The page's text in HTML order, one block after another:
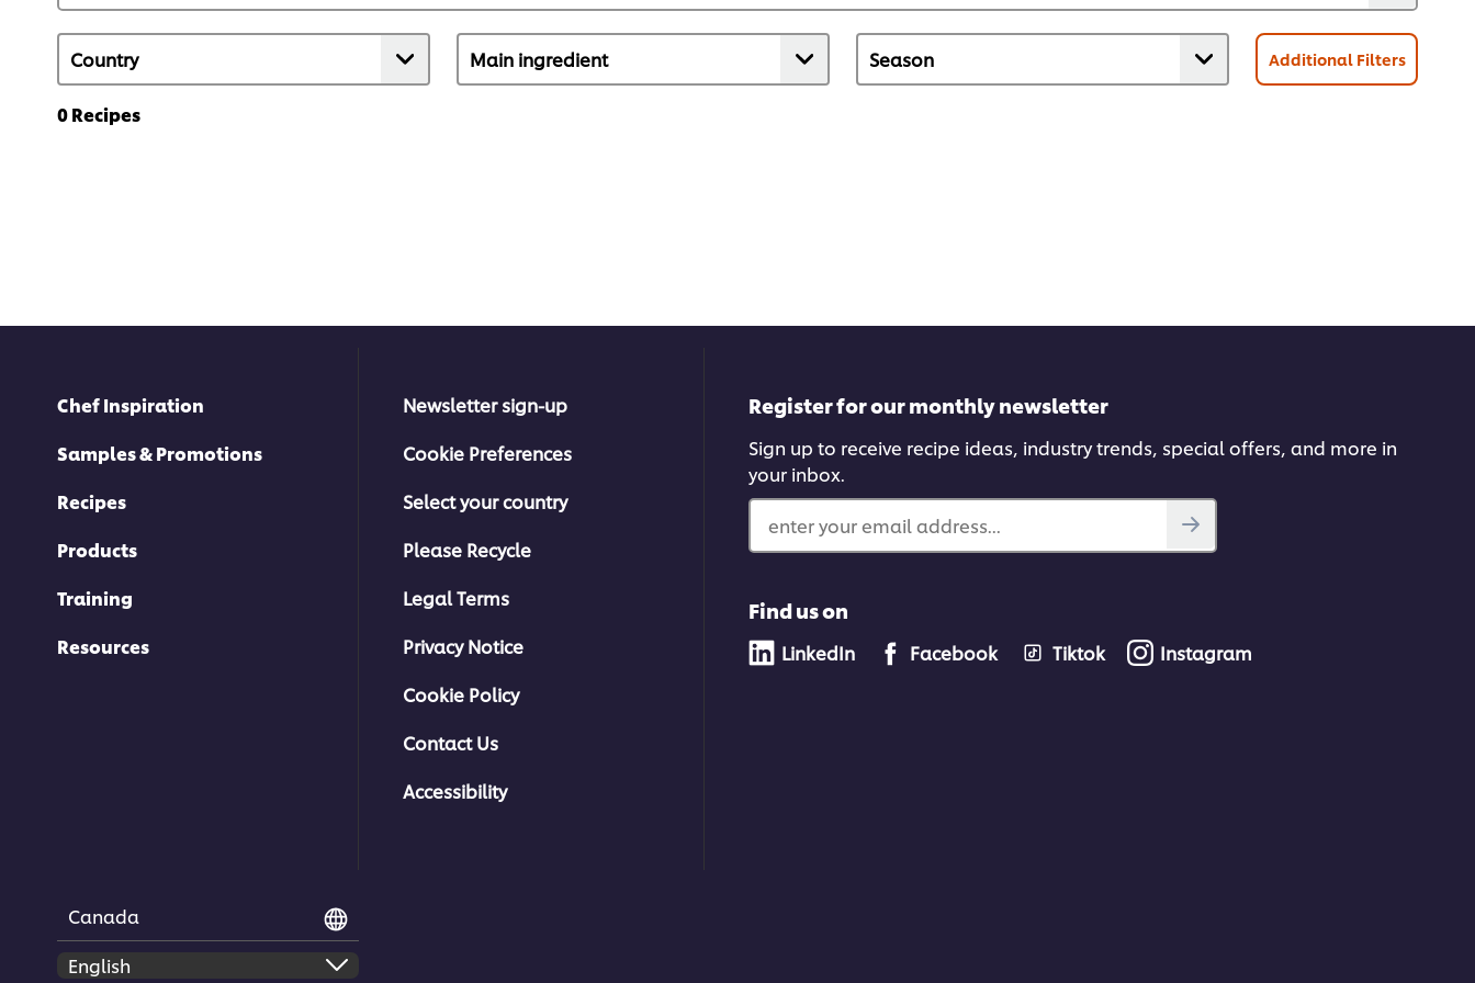
Additional Filters
0Recipes
Chef Inspiration
Samples & Promotions
Recipes
Products
Training
Resources
Newsletter sign-up
Cookie Preferences
Select your country
Please Recycle
Legal Terms
Privacy Notice
Cookie Policy
Contact Us
Accessibility
Register for our monthly newsletter
Sign up to receive recipe ideas, industry trends, special offers, and more in
your inbox.
enter your email address...
Find us on
LinkedIn Facebook Tiktok Instagram
Canada